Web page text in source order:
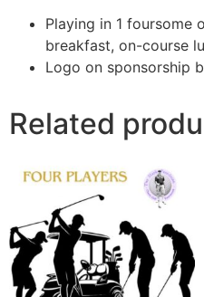
Playing in 1
breakfast, on-course
Logo on sponsorship
Related